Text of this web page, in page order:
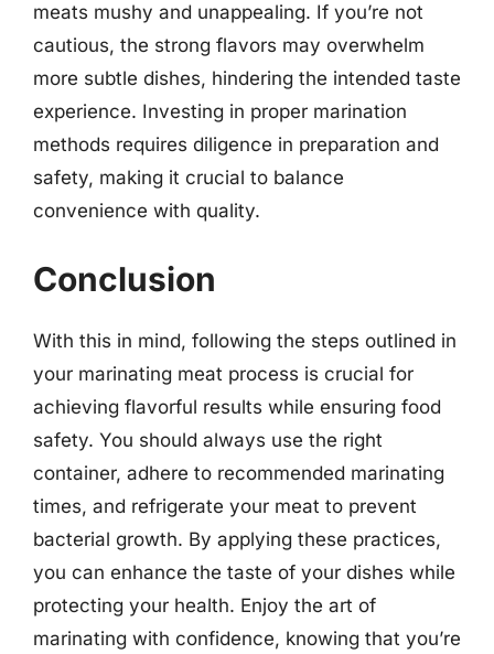
meats mushy and unappealing. If you’re not
cautious, the strong flavors may overwhelm
more subtle dishes, hindering the intended taste
experience. Investing in proper marination
methods requires diligence in preparation and
safety, making it crucial to balance
convenience with quality.
Conclusion
With this in mind, following the steps outlined in
your marinating meat process is crucial for
achieving flavorful results while ensuring food
safety. You should always use the right
container, adhere to recommended marinating
times, and refrigerate your meat to prevent
bacterial growth. By applying these practices,
you can enhance the taste of your dishes while
protecting your health. Enjoy the art of
marinating with confidence, knowing that you’re